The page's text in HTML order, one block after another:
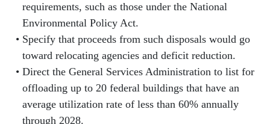
requirements, such as those under the National
Environmental Policy Act.
Specify that proceeds from such disposals would go
toward relocating agencies and deficit reduction.
Direct the General Services Administration to list for
offloading up to 20 federal buildings that have an
average utilization rate of less than 60% annually
through 2028.